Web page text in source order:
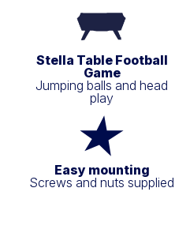
Stella Table Football
Game
Jumping balls and head
play
Easy mounting
Screws and nuts supplied